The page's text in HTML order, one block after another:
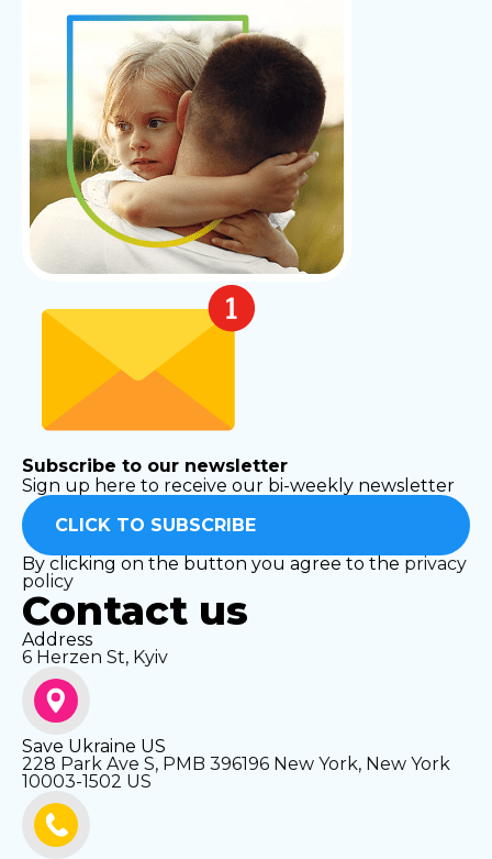
Subscribe to our newsletter
Sign up here to receive our bi-weekly newsletter
CLICK TO SUBSCRIBE
By clicking on the button you agree to the privacy
policy
Contact us
Address
6 Herzen St, Kyiv
Save Ukraine US
228 Park Ave S, PMB 396196 New York, New York
10003-1502 US